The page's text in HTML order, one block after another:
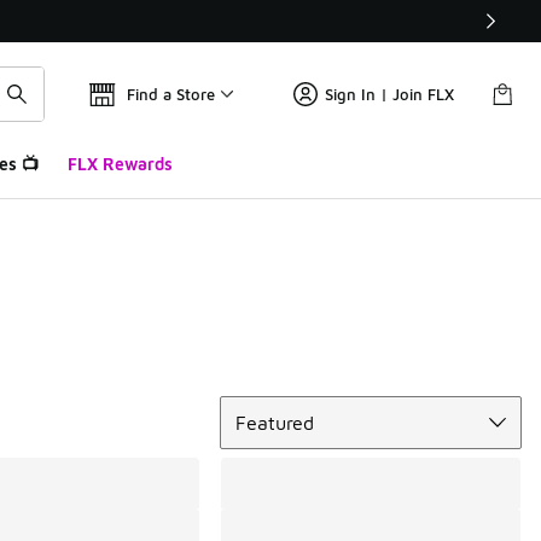
Find a Store Sign In | Join FLX
📺 FLX Rewards
Featured